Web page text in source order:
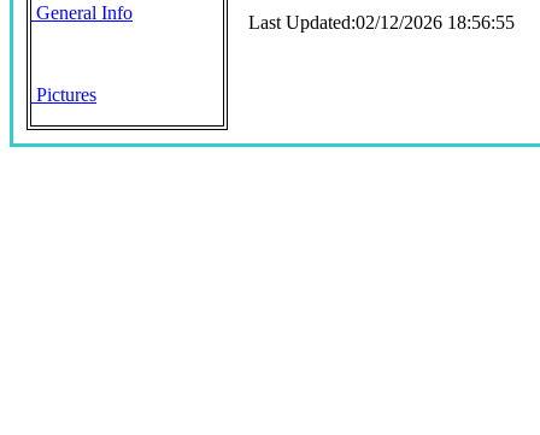
General Info
Pictures
Last Updated:02/12/2026 18:56:55